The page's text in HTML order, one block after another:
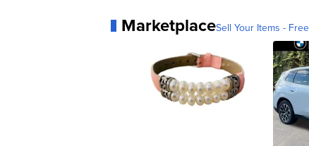
MarketplaceSell Your Items -